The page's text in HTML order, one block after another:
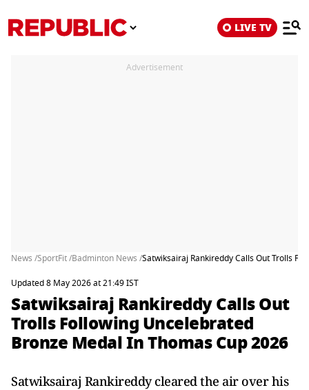
LIVE TV
Advertisement
News /SportFit /Badminton News /Satwiksairaj Rankireddy Calls Out Trolls
Updated 8 May 2026 at 21:49 IST
Satwiksairaj Rankireddy Calls Out
Trolls Following Uncelebrated
Bronze Medal In Thomas Cup 2026
Satwiksairaj Rankireddy cleared the air over his